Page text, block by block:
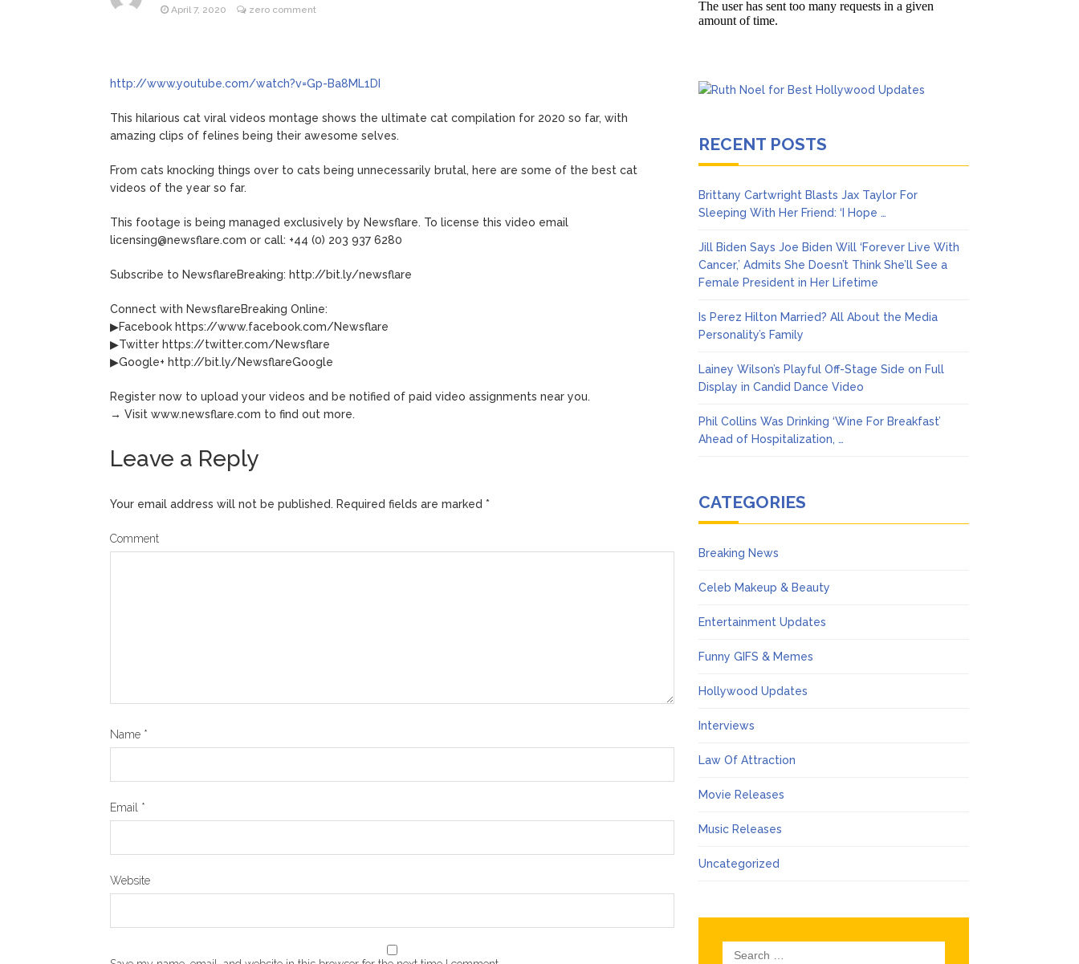
Jill Biden Says Joe Biden Will ‘Forever Live With Cancer,’ Admits She Doesn’t Think She’ll See a
April 7, 2020 zero comment
http://www.youtube.com/watch?v=Gp-Ba8ML1DI
This hilarious cat viral videos montage shows the ultimate cat compilation for 2020 so far, with
amazing clips of felines being their awesome selves.
From cats knocking things over to cats being unnecessarily brutal, here are some of the best cat
videos of the year so far.
This footage is being managed exclusively by Newsflare. To license this video email
licensing@newsflare.com or call: +44 (0) 203 937 6280
Subscribe to NewsflareBreaking: http://bit.ly/newsflare
Connect with NewsflareBreaking Online:
▶Facebook https://www.facebook.com/Newsflare
▶Twitter https://twitter.com/Newsflare
▶Google+ http://bit.ly/NewsflareGoogle
Register now to upload your videos and be notified of paid video assignments near you.
→ Visit www.newsflare.com to find out more.
Leave a Reply
Your email address will not be published. Required fields are marked *
Comment
Name *
Email *
Website
RECENT POSTS
Brittany Cartwright Blasts Jax Taylor For
Sleeping With Her Friend: ‘I Hope …
Jill Biden Says Joe Biden Will ‘Forever Live With
Cancer,’ Admits She Doesn’t Think She’ll See a
Female President in Her Lifetime
Is Perez Hilton Married? All About the Media
Personality’s Family
Lainey Wilson’s Playful Off-Stage Side on Full
Display in Candid Dance Video
Phil Collins Was Drinking ‘Wine For Breakfast’
Ahead of Hospitalization, …
CATEGORIES
Breaking News
Celeb Makeup & Beauty
Entertainment Updates
Funny GIFS & Memes
Hollywood Updates
Interviews
Law Of Attraction
Movie Releases
Music Releases
Uncategorized
Search